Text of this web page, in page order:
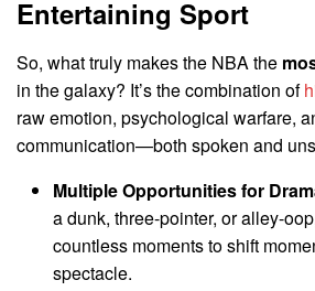
Entertaining Sport
So, what truly makes the NBA the
in the galaxy? It’s the combination of
raw emotion, psychological warfare,
communication—both spoken and
Multiple Opportunities for
a dunk, three-pointer, or alley-
countless moments to shift
spectacle.